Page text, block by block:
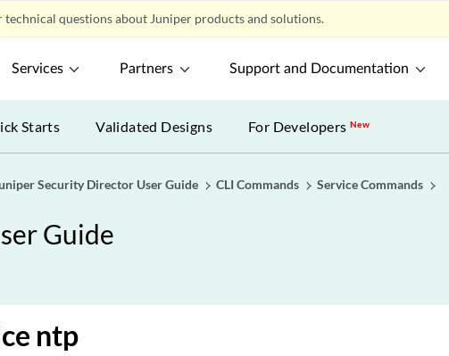
technical questions about Juniper products and solutions.
Services Partners Support and Documentation
Starts Validated Designs For DevelopersNew
Security Director User Guide CLI Commands Service Commands
Guide
ntp